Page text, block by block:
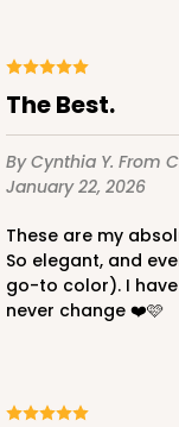
The Best.
By Cynthia Y. From
January 22, 2026
These are my absolute, ultimate favorite cupcake boxes!
So elegant, and
go-to color). I
never change ❤️🩷